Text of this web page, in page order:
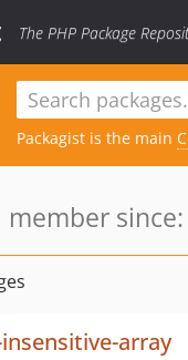
The PHP Package
Packagist is the main
member since:
array